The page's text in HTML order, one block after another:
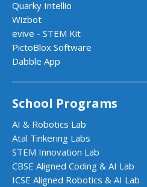
Quarky Intellio
Wizbot
evive - STEM Kit
PictoBlox Software
Dabble App
School Programs
AI & Robotics Lab
Atal Tinkering Labs
STEM Innovation Lab
CBSE Aligned Coding & AI Lab
ICSE Aligned Robotics & AI Lab